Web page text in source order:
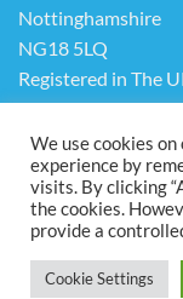
Nottinghamshire
NG18 5LQ
Registered in The
Company No.
We use cookies
experience by
visits. By clicking
the cookies.
provide a
Cookie Settings